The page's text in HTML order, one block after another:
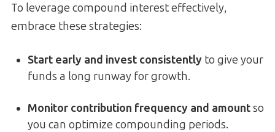
To leverage compound interest effectively,
embrace these strategies:
Start early and invest consistently to give your
funds a long runway for growth.
Monitor contribution frequency and amountso
you can optimize compounding periods.